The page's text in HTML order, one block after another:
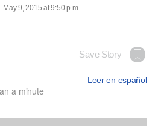
9, 2015 at 9:50 p.m.
Save Story
Leer en español
a minute